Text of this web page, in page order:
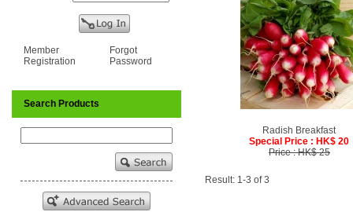
Member
Registration
Forgot
Password
Search Products
Radish Breakfast
Special Price : HK$ 20
Price : HK$ 25
Result: 1-3 of 3